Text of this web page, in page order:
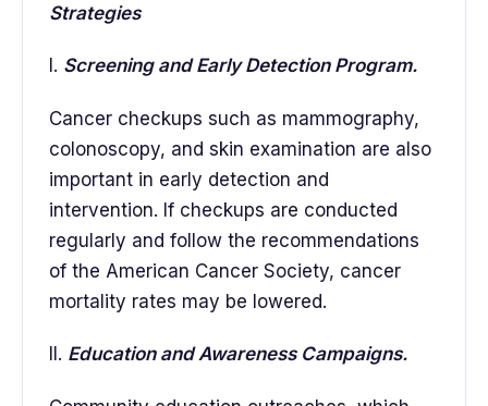
Strategies
I. Screening and Early Detection Program.
Cancer checkups such as mammography,
colonoscopy, and skin examination are also
important in early detection and
intervention. If checkups are conducted
regularly and follow the recommendations
of the American Cancer Society, cancer
mortality rates may be lowered.
II. Education and Awareness Campaigns.